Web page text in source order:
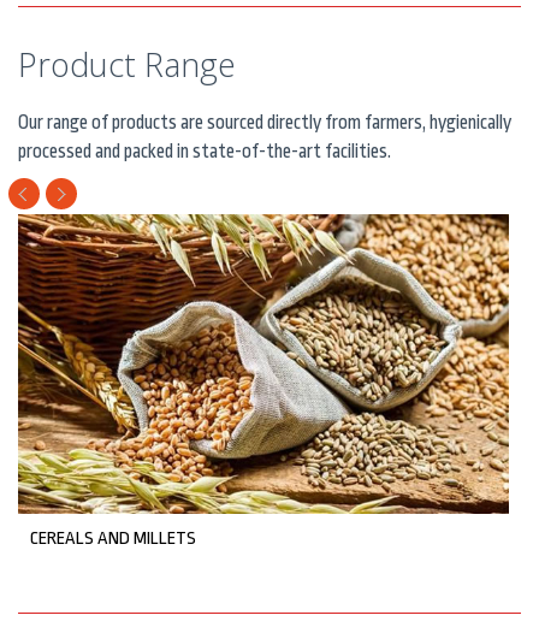
Product Range
Our range of products are sourced directly from farmers, hygienically
processed and packed in state-of-the-art facilities.
CEREALS AND MILLETS